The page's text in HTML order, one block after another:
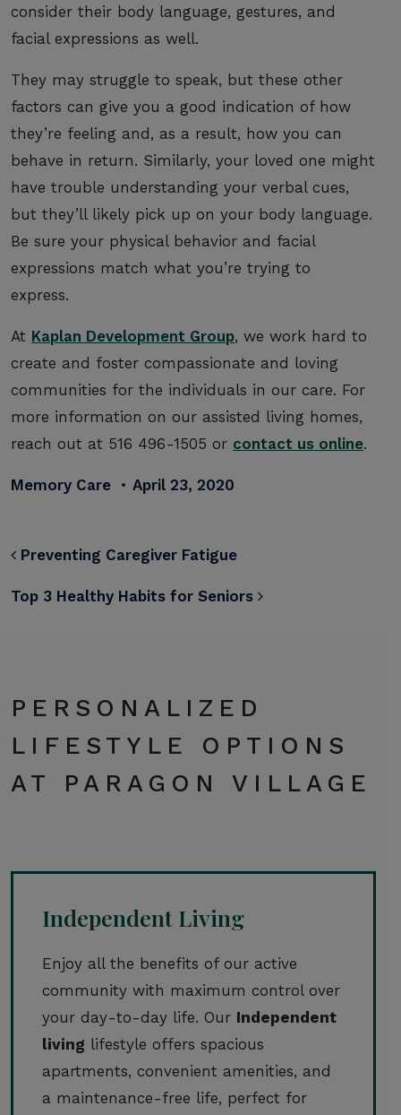
consider their body language, gestures, and
facial expressions as well.
They may struggle to speak, but these other
factors can give you a good indication of how
they’re feeling and, as a result, how you can
behave in return. Similarly, your loved one might
have trouble understanding your verbal cues,
but they’ll likely pick up on your body language.
Be sure your physical behavior and facial
expressions match what you’re trying to
express.
At Kaplan Development Group, we work hard to
create and foster compassionate and loving
communities for the individuals in our care. For
more information on our assisted living homes,
reach out at 516 496-1505 or contact us online.
Memory Care • April 23, 2020
POST NAVIGATION
Preventing Caregiver Fatigue
Top 3 Healthy Habits for Seniors
PERSONALIZED
LIFESTYLE OPTIONS
AT PARAGON VILLAGE
Independent Living
Enjoy all the benefits of our active
community with maximum control over
your day-to-day life. Our Independent
living lifestyle offers spacious
apartments, convenient amenities, and
a maintenance-free life, perfect for